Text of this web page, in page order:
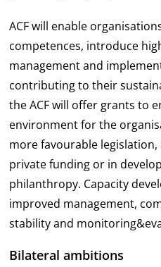
ACF will enable
competences, introduce
management and
contributing to their
the ACF will offer grants to
environment for the
more favourable legislation,
private funding or in
philanthropy. Capacity
improved management,
stability and
Bilateral ambitions